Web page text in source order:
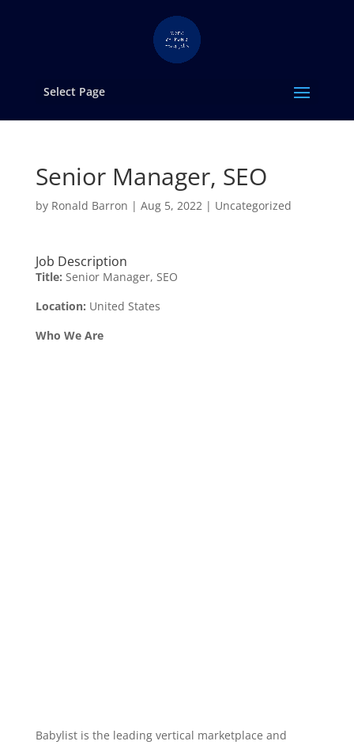
Select Page
Senior Manager, SEO
by Ronald Barron | Aug 5, 2022| Uncategorized
Job Description
Title: Senior Manager, SEO
Location: United States
Who We Are
Babylist is the leading vertical marketplace and